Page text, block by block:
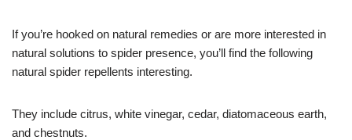
If you’re hooked on natural remedies or are more interested in
natural solutions to spider presence, you’ll find the following
natural spider repellents interesting.
They include citrus, white vinegar, cedar, diatomaceous earth,
and chestnuts.